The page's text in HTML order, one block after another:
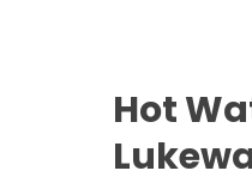
Hot